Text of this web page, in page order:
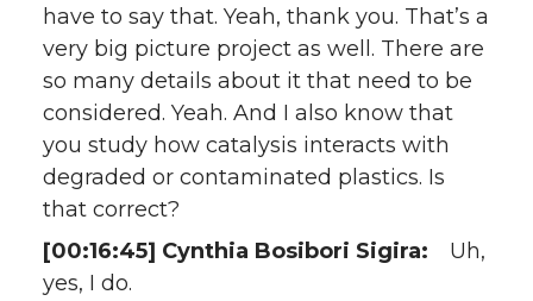
have to say that. Yeah, thank you. That’s a
very big picture project as well. There are
so many details about it that need to be
considered. Yeah. And I also know that
you study how catalysis interacts with
degraded or contaminated plastics. Is
that correct?
[00:16:45] Cynthia Bosibori Sigira: Uh,
yes, I do.